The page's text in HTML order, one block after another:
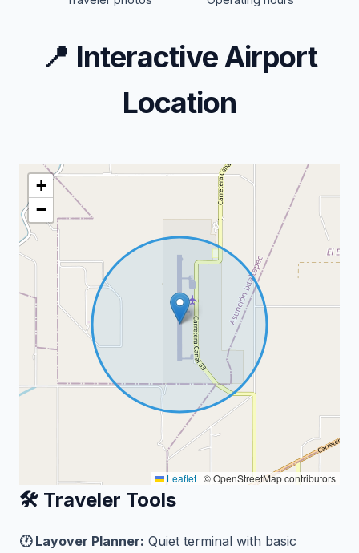
📍 Interactive Airport
Location
+
−
Leaflet | © OpenStreetMap contributors
🛠️ Traveler Tools
🕐 Layover Planner: Quiet terminal with basic